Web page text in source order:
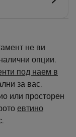
не ви
опции.
под наем в
за вас.
или просторен
евтино